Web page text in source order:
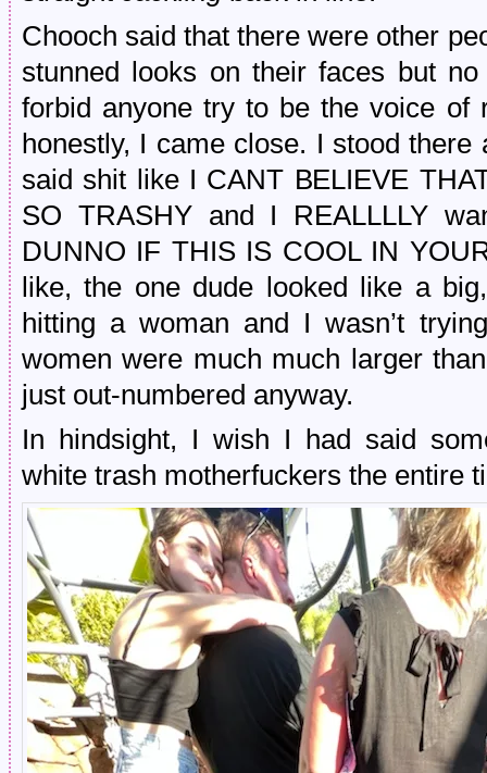
Chooch said that there were other
stunned looks on their faces but
forbid anyone try to be the voice of
honestly, I came close. I stood
said shit like I CANT BELIEVE
SO TRASHY and I REALLLLY
DUNNO IF THIS IS COOL IN
like, the one dude looked like a
hitting a woman and I wasn’t
women were much much larger
just out-numbered anyway.
In hindsight, I wish I had said
white trash motherfuckers the entire